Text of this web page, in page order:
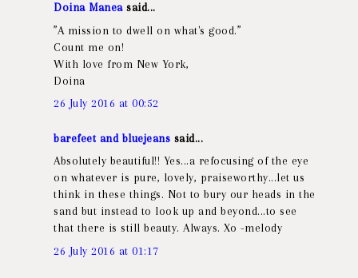
Doina Maneasaid...
”A mission to dwell on what's good.”
Count me on!
With love from New York,
Doina
26 July 2016 at 00:52
barefeet and bluejeans said...
Absolutely beautiful!! Yes...a refocusing of the eye
on whatever is pure, lovely, praiseworthy...let us
think in these things. Not to bury our heads in the
sand but instead to look up and beyond...to see
that there is still beauty. Always. Xo -melody
26 July 2016 at 01:17